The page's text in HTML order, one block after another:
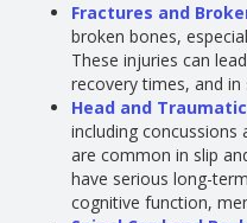
Fractures and
broken bones,
These injuries can
recovery times, and
Head and
including concussions
are common in slip
have serious long-
cognitive function,